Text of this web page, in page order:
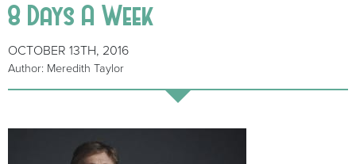
8 Days A Week
OCTOBER 13TH, 2016
Author: Meredith Taylor